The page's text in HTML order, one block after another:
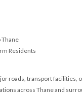
Thane
Residents
roads, transport facilities,
across Thane and